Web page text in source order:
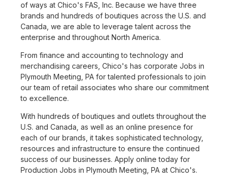
of ways at Chico's FAS, Inc. Because we have three
brands and hundreds of boutiques across the U.S. and
Canada, we are able to leverage talent across the
enterprise and throughout North America.
From finance and accounting to technology and
merchandising careers, Chico's has corporate Jobs in
Plymouth Meeting, PA for talented professionals to join
our team of retail associates who share our commitment
to excellence.
With hundreds of boutiques and outlets throughout the
U.S. and Canada, as well as an online presence for
each of our brands, it takes sophisticated technology,
resources and infrastructure to ensure the continued
success of our businesses. Apply online today for
Production Jobs in Plymouth Meeting, PA at Chico's.